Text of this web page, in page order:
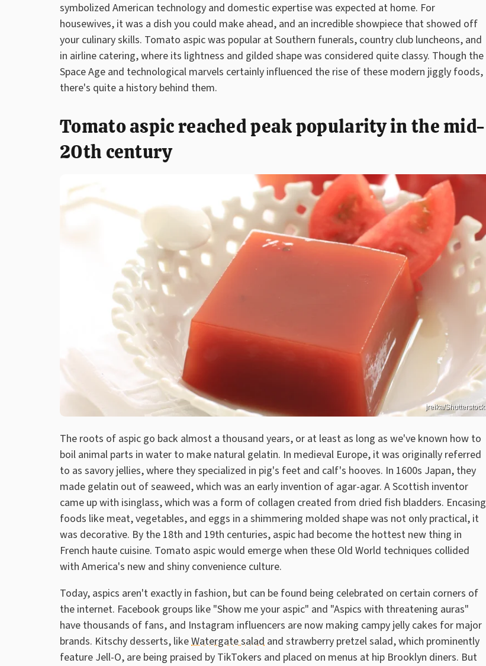
symbolized American technology and domestic expertise was expected at home. For
housewives, it was a dish you could make ahead, and an incredible showpiece that showed off
your culinary skills. Tomato aspic was popular at Southern funerals, country club luncheons, and
in airline catering, where its lightness and gilded shape was considered quite classy. Though the
Space Age and technological marvels certainly influenced the rise of these modern jiggly foods,
there's quite a history behind them.
Tomato aspic reached peak popularity in the mid-
20th century
jreika/Shutterstock
The roots of aspic go back almost a thousand years, or at least as long as we've known how to
boil animal parts in water to make natural gelatin. In medieval Europe, it was originally referred
to as savory jellies, where they specialized in pig's feet and calf's hooves. In 1600s Japan, they
made gelatin out of seaweed, which was an early invention of agar-agar. A Scottish inventor
came up with isinglass, which was a form of collagen created from dried fish bladders. Encasing
foods like meat, vegetables, and eggs in a shimmering molded shape was not only practical, it
was decorative. By the 18th and 19th centuries, aspic had become the hottest new thing in
French haute cuisine. Tomato aspic would emerge when these Old World techniques collided
with America's new and shiny convenience culture.
Today, aspics aren't exactly in fashion, but can be found being celebrated on certain corners of
the internet. Facebook groups like "Show me your aspic" and "Aspics with threatening auras"
have thousands of fans, and Instagram influencers are now making campy jelly cakes for major
brands. Kitschy desserts, likeWatergate salad and strawberry pretzel salad, which prominently
feature Jell-O, are being praised by TikTokers and placed on menus at hip Brooklyn diners. But